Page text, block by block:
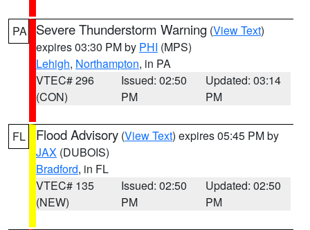
PA Severe Thunderstorm Warning (View Text)
expires 03:30 PM by PHI (MPS)
Lehigh, Northampton, in PA
VTEC# 296
(CON)
Issued: 02:50
PM
Updated: 03:14
PM
FL Flood Advisory (View Text) expires 05:45 PM by
JAX (DUBOIS)
Bradford, in FL
VTEC# 135
(NEW)
Issued: 02:50
PM
Updated: 02:50
PM